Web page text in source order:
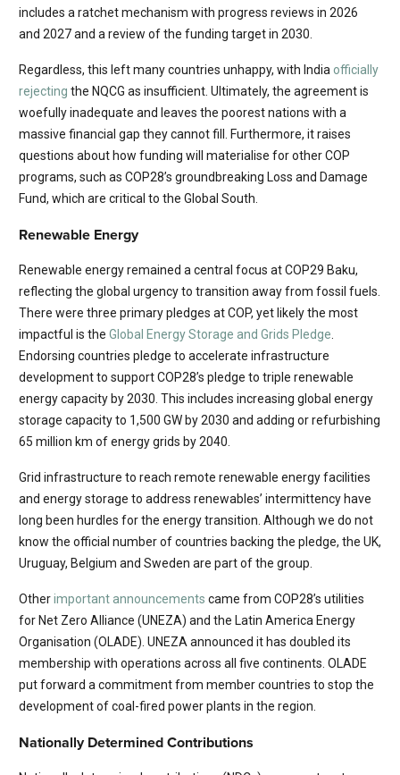
includes a ratchet mechanism with progress reviews in 2026
and 2027 and a review of the funding target in 2030.
Regardless, this left many countries unhappy, with India officially
rejecting the NQCG as insufficient. Ultimately, the agreement is
woefully inadequate and leaves the poorest nations with a
massive financial gap they cannot fill. Furthermore, it raises
questions about how funding will materialise for other COP
programs, such as COP28’s groundbreaking Loss and Damage
Fund, which are critical to the Global South.
Renewable Energy
Renewable energy remained a central focus at COP29 Baku,
reflecting the global urgency to transition away from fossil fuels.
There were three primary pledges at COP, yet likely the most
impactful is the Global Energy Storage and Grids Pledge.
Endorsing countries pledge to accelerate infrastructure
development to support COP28’s pledge to triple renewable
energy capacity by 2030. This includes increasing global energy
storage capacity to 1,500 GW by 2030 and adding or refurbishing
65 million km of energy grids by 2040.
Grid infrastructure to reach remote renewable energy facilities
and energy storage to address renewables’ intermittency have
long been hurdles for the energy transition. Although we do not
know the official number of countries backing the pledge, the UK,
Uruguay, Belgium and Sweden are part of the group.
Otherimportant announcements came from COP28’s utilities
for Net Zero Alliance (UNEZA) and the Latin America Energy
Organisation (OLADE). UNEZA announced it has doubled its
membership with operations across all five continents. OLADE
put forward a commitment from member countries to stop the
development of coal-fired power plants in the region.
Nationally Determined Contributions